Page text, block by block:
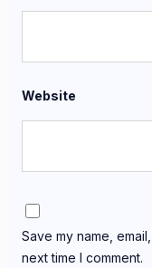
Website
Save my name,
next time I comment.